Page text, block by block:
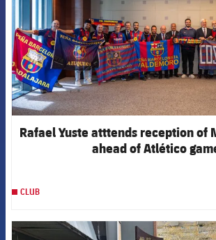
Rafael Yuste atttends reception of
ahead of Atlético
CLUB
FCB